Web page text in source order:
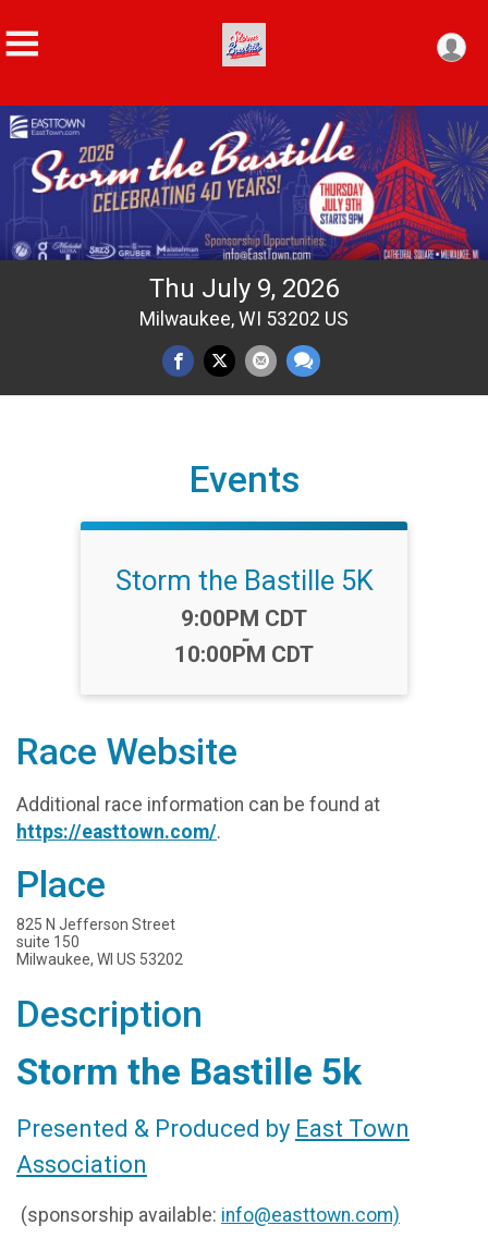
Thu July 9, 2026
Milwaukee, WI 53202 US
Events
Storm the Bastille 5K
Time:
9:00PM CDT
-
10:00PM CDT
Race Website
Additional race information can be found at
https://easttown.com/.
Place
825 N Jefferson Street
suite 150
Milwaukee, WI US 53202
Description
Storm the Bastille 5k
Presented & Produced by East Town
Association
(sponsorship available: info@easttown.com)